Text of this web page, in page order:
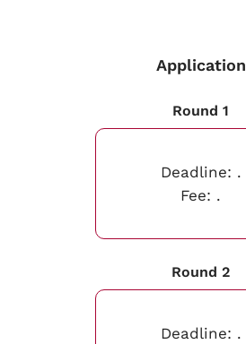
Application
Round 1
Deadline: .
Fee: .
Round 2
Deadline: .